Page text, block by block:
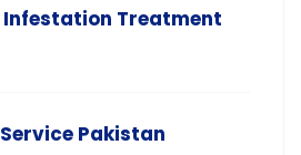
Infestation Treatment
Pakistan